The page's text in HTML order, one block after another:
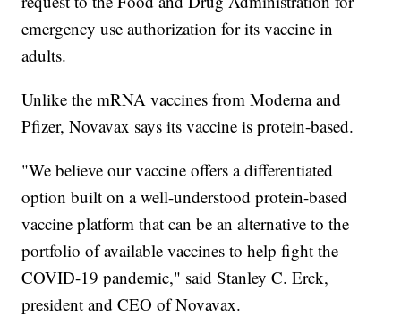
emergency use authorization for its vaccine in
adults.
Unlike the mRNA vaccines from Moderna and
Pfizer, Novavax says its vaccine is protein-based.
"We believe our vaccine offers a differentiated
option built on a well-understood protein-based
vaccine platform that can be an alternative to the
portfolio of available vaccines to help fight the
COVID-19 pandemic," said Stanley C. Erck,
president and CEO of Novavax.